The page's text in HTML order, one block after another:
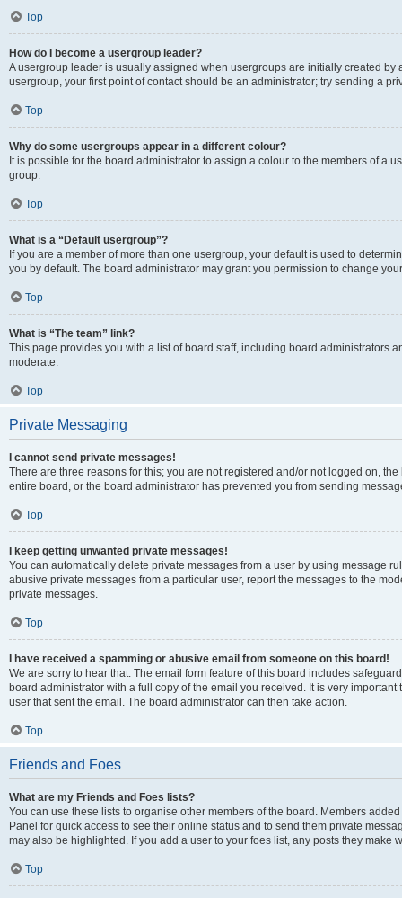
Top
How do I become a usergroup leader?
A usergroup leader is usually assigned when usergroups are initially created by
usergroup, your first point of contact should be an administrator; try sending a
Top
Why do some usergroups appear in a different colour?
It is possible for the board administrator to assign a colour to the members of a
group.
Top
What is a “Default usergroup”?
If you are a member of more than one usergroup, your default is used to
you by default. The board administrator may grant you permission to change
Top
What is “The team” link?
This page provides you with a list of board staff, including board administrators
moderate.
Top
Private Messaging
I cannot send private messages!
There are three reasons for this; you are not registered and/or not logged on,
entire board, or the board administrator has prevented you from sending
Top
I keep getting unwanted private messages!
You can automatically delete private messages from a user by using message
abusive private messages from a particular user, report the messages to the
private messages.
Top
I have received a spamming or abusive email from someone on this board!
We are sorry to hear that. The email form feature of this board includes
board administrator with a full copy of the email you received. It is very
user that sent the email. The board administrator can then take action.
Top
Friends and Foes
What are my Friends and Foes lists?
You can use these lists to organise other members of the board. Members
Panel for quick access to see their online status and to send them private
may also be highlighted. If you add a user to your foes list, any posts they make
Top